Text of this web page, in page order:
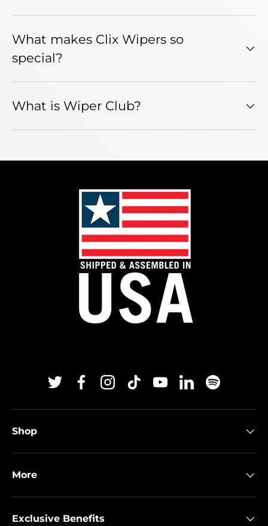
What makes Clix Wipers so
special?
What is Wiper Club?
TwitterFacebookInstagram
TikTokYouTubeLinkedinSpotify
Shop
More
Exclusive Benefits